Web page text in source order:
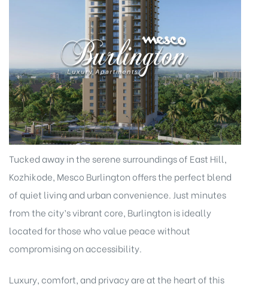
Tucked away in the serene surroundings of East Hill,
Kozhikode, Mesco Burlington offers the perfect blend
of quiet living and urban convenience. Just minutes
from the city’s vibrant core, Burlington is ideally
located for those who value peace without
compromising on accessibility.
Luxury, comfort, and privacy are at the heart of this